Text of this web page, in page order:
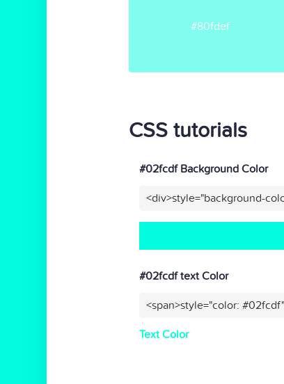
#80fdef
CSS tutorials
#02fcdf Background Color
<div>style="background-
#02fcdf text Color
<span>style="color:
Text Color